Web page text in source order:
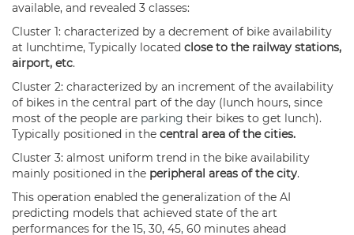
available, and revealed 3 classes:
Cluster 1: characterized by a decrement of bike availability
at lunchtime, Typically located close to the railway stations,
airport, etc.
Cluster 2: characterized by an increment of the availability
of bikes in the central part of the day (lunch hours, since
most of the people are parking their bikes to get lunch).
Typically positioned in the central area of the cities.
Cluster 3: almost uniform trend in the bike availability
mainly positioned in the peripheral areas of the city.
This operation enabled the generalization of the AI
predicting models that achieved state of the art
performances for the 15, 30, 45, 60 minutes ahead